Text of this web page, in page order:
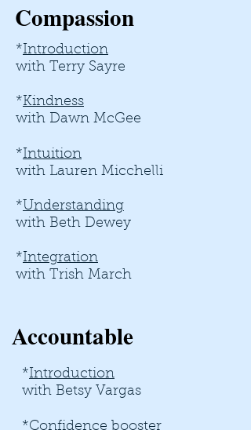
Compassion
*Introduction
with Terry Sayre
*Kindness
with Dawn McGee
*Intuition
with Lauren Micchelli
*Understanding
with Beth Dewey
*Integration
with Trish March
Accountable
*Introduction
with Betsy Vargas
*Confidence booster